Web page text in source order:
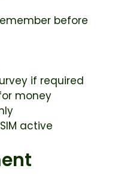
before
if required
money
active